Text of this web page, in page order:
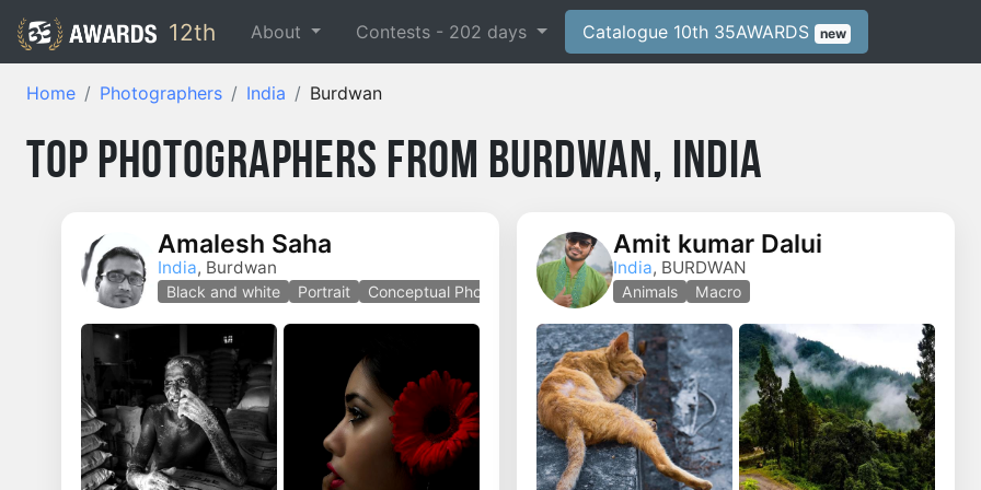
12th About Contests - 202 days Catalogue 10th 35AWARDS new
Home Photographers India Burdwan
Top Photographers from Burdwan, India
Amalesh Saha
India, Burdwan
Black and white Portrait Conceptual Photo
Amit kumar Dalui
India, BURDWAN
Animals Macro